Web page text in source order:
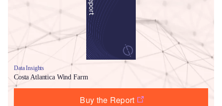
Data Insights
Costa Atlantica Wind Farm
Buy the Report